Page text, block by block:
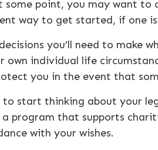
point, you may want to
way to get started, if one
you’ll need to make
own individual life
you in the event that
start thinking about your
program that supports
with your wishes.